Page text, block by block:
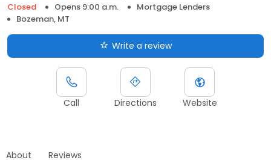
Closed
Opens 9:00 a.m.
Mortgage Lenders
Bozeman, MT
Write a review
Call Directions Website
About Reviews